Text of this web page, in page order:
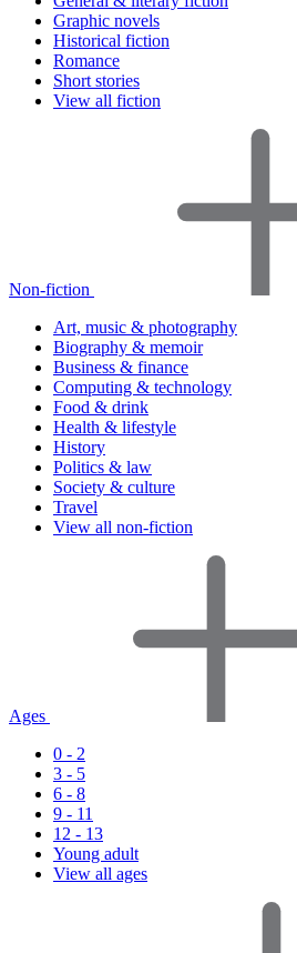
Graphic novels
Historical fiction
Romance
Short stories
View all fiction
Non-fiction
Art, music & photography
Biography & memoir
Business & finance
Computing & technology
Food & drink
Health & lifestyle
History
Politics & law
Society & culture
Travel
View all non-fiction
Ages
0 - 2
3 - 5
6 - 8
9 - 11
12 - 13
Young adult
View all ages